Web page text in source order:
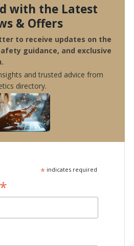
with the Latest
& Offers
to receive updates on the
guidance, and exclusive
and trusted advice from
directory.
*indicates required
*